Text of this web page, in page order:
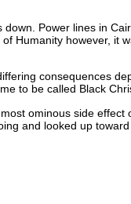
Power lines in
Humanity however, it
consequences
to be called Black
ominous side
and looked up toward